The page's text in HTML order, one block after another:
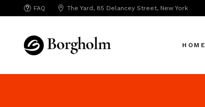
FAQ The Yard, 85 Delancey Street, New York
HOME